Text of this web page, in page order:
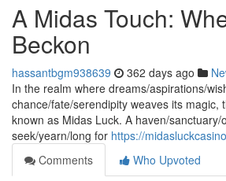
A Midas Touch:
Beckon
hassantbgm938639 362 days ago
In the realm where dreams/aspirations/
chance/fate/serendipity weaves its magic,
known as Midas Luck. A haven/sanctuary/
seek/yearn/long for https://
Comments
Who Upvoted